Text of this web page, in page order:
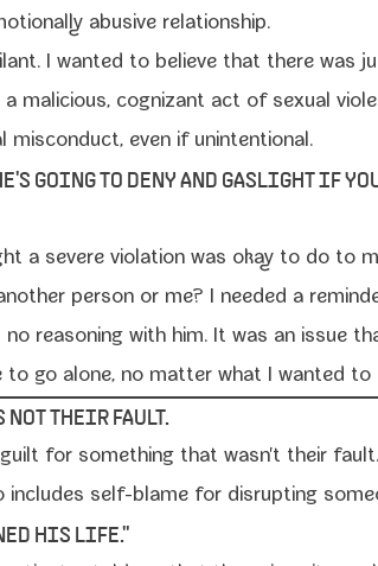
abu­sive relationship.
I want­ed to believe that there was
mali­cious, cog­nizant act of sex­u­al
even if unintentional.
GOING TO DENY AND GASLIGHT IF
a severe vio­la­tion was okay to do to
per­son or me? I need­ed a
rea­son­ing with him. It was an issue
go alone, no mat­ter what I want­ed to
NOT THEIR FAULT.
for some­thing that wasn't their
self-​blame for dis­rupt­ing
HIS LIFE."